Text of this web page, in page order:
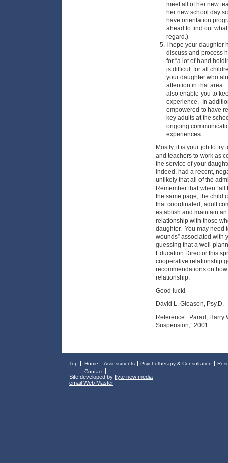
meet all of her new
her new school day
have orientation
ahead to find out
regard.)
I hope your daughter
discuss and process
for “a lot of hand
is difficult for all
your daughter who
attention in that area.
also enable you to
experience. In
empowered to have
key adults at the
ongoing
experiences.
Mostly, it is your job to
and teachers to work as
the service of your
indeed, had a recent,
unlikely that all of the
Remember that when
the same page, the child
that coordinated, adult
establish and maintain
relationship with those
daughter. You may need
wounds” associated with
guessing that a well-
Education Director this
cooperative relationship
recommendations on
relationship.
Good luck!
David L. Gleason, Psy.D.
Reference: Parad, Harry
Suspension,” 2001.
Top Home Assessments Psychotherapy & Consultation
Contact
Site developed by flyte new media
email Web Master